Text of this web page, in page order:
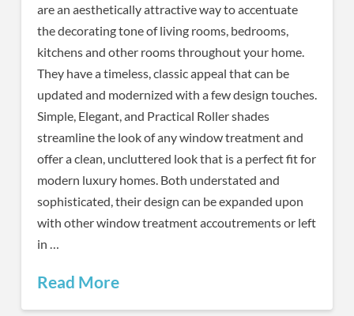
are an aesthetically attractive way to accentuate
the decorating tone of living rooms, bedrooms,
kitchens and other rooms throughout your home.
They have a timeless, classic appeal that can be
updated and modernized with a few design touches.
Simple, Elegant, and Practical Roller shades
streamline the look of any window treatment and
offer a clean, uncluttered look that is a perfect fit for
modern luxury homes. Both understated and
sophisticated, their design can be expanded upon
with other window treatment accoutrements or left
in …
Read More